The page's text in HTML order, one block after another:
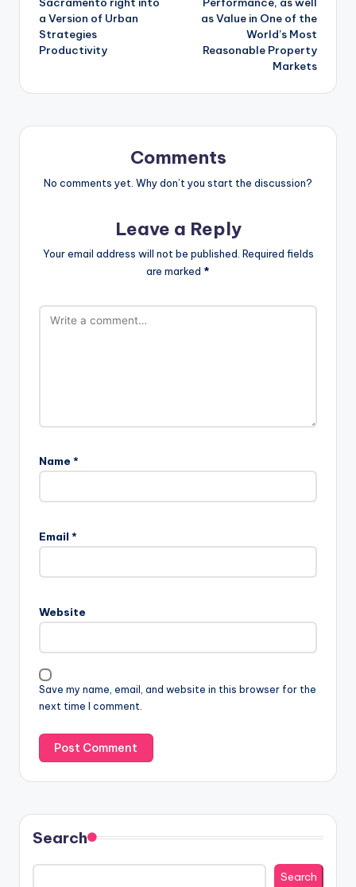
a Version of Urban
Strategies
Productivity
as Value in One of the
World’s Most
Reasonable Property
Markets
Comments
No comments yet. Why don’t you start the discussion?
Leave a Reply
Your email address will not be published. Required fields
are marked *
Name *
Email *
Website
Save my name, email, and website in this browser for the
next time I comment.
Search
Search